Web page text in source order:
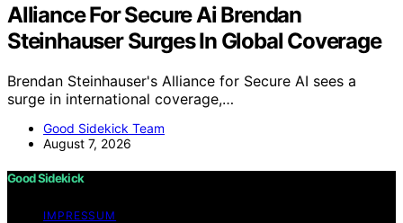
Alliance For Secure Ai Brendan
Steinhauser Surges In Global Coverage
Brendan Steinhauser's Alliance for Secure AI sees a
surge in international coverage,…
Good Sidekick Team
August 7, 2026
Good Sidekick
IMPRESSUM